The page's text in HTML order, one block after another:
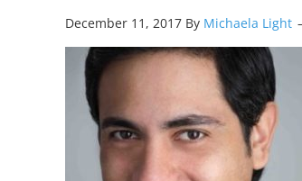
December 11, 2017 By Michaela Light